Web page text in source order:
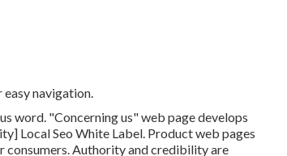
navigation.
word. "Concerning us" web page develops
Local Seo White Label. Product web pages
consumers. Authority and credibility are